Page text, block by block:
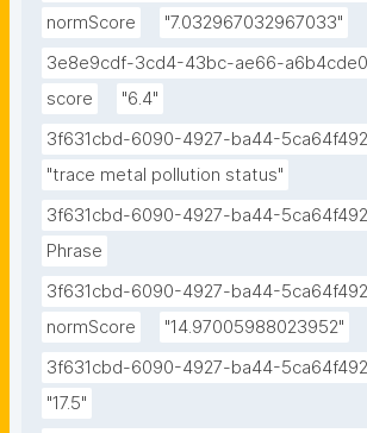
normScore
"7.032967032967033"
3e8e9cdf-3cd4-43bc-ae66-
score
"6.4"
3f631cbd-6090-4927-ba44-
"trace metal pollution status"
3f631cbd-6090-4927-ba44-
Phrase
3f631cbd-6090-4927-ba44-
normScore
"14.97005988023952"
3f631cbd-6090-4927-ba44-
"17.5"